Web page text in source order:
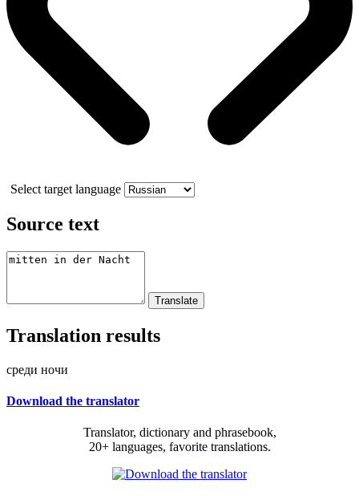
Select target language
Source text
Translation results
среди ночи
Download the translator
Translator, dictionary and phrasebook,
20+ languages, favorite translations.